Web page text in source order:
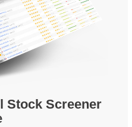
Stock Screener